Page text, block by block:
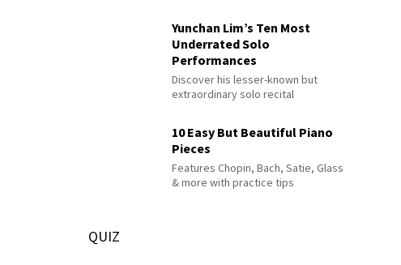
Yunchan Lim’s Ten Most
Underrated Solo
Performances
Discover his lesser-known but
extraordinary solo recital
10 Easy But Beautiful Piano
Pieces
Features Chopin, Bach, Satie, Glass
& more with practice tips
QUIZ